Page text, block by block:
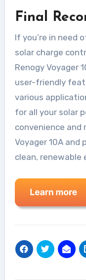
Final
If you’re in need
solar charge
Renogy Voyager
user-friendly
various
for all your solar
convenience and
Voyager 10A and
clean, renewable